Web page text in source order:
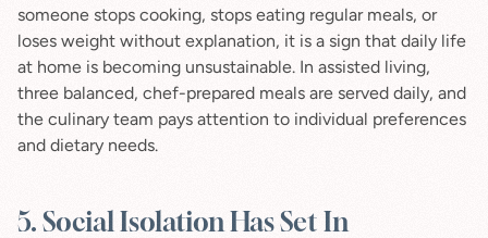
someone stops cooking, stops eating regular meals, or
loses weight without explanation, it is a sign that daily life
at home is becoming unsustainable. In assisted living,
three balanced, chef-prepared meals are served daily, and
the culinary team pays attention to individual preferences
and dietary needs.
5. Social Isolation Has Set In